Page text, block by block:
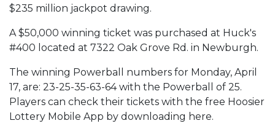
$235 million jackpot drawing.
A $50,000 winning ticket was purchased at Huck's
#400 located at 7322 Oak Grove Rd. in Newburgh.
The winning Powerball numbers for Monday, April
17, are: 23-25-35-63-64 with the Powerball of 25.
Players can check their tickets with the free Hoosier
Lottery Mobile App by downloading here.